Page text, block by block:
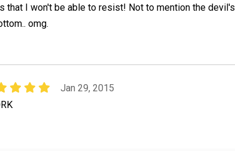
that I won't be able to resist! Not to mention the devil's
omg.
Jan 29, 2015